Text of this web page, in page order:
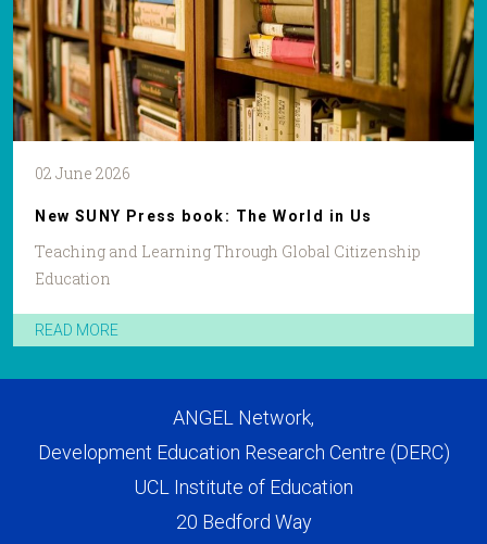
02 June 2026
New SUNY Press book: The World in Us
Teaching and Learning Through Global Citizenship
Education
READ MORE
ANGEL Network,
Development Education Research Centre (DERC)
UCL Institute of Education
20 Bedford Way